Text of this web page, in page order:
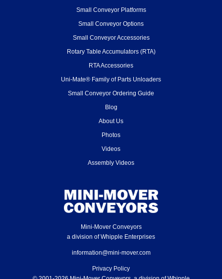
Small Conveyor Platforms
Small Conveyor Options
Small Conveyor Accessories
Rotary Table Accumulators (RTA)
RTA Accessories
Uni-Mate® Family of Parts Unloaders
Small Conveyor Ordering Guide
Blog
About Us
Photos
Videos
Assembly Videos
Mini-Mover Conveyors
a division of Whipple Enterprises
information@mini-mover.com
Privacy Policy